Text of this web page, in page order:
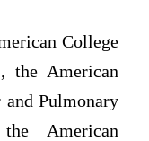
College
the American
Pulmonary
American